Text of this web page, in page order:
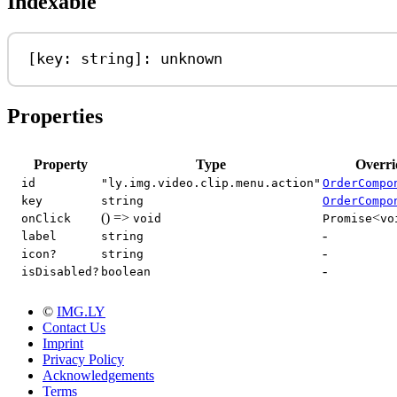
[ key : string]: unknown
Properties
Property Type
id "ly.img.video.clip.menu.action"
key
string
onClick
() => void Promise<
label string -
icon? string -
isDisabled? boolean -
© IMG.LY
Contact Us
Imprint
Privacy Policy
Acknowledgements
Terms